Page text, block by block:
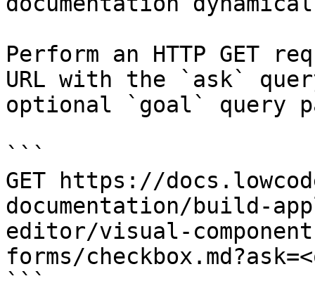
Perform an HTTP GET
URL with the `ask`
optional `goal` query
```
GET https://
documentation/build-
editor/visual-
forms/
```